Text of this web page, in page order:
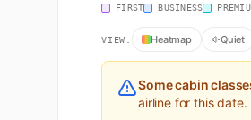
FIRST BUSINESS
VIEW: Heatmap Quiet
Some cabin
airline for this date.